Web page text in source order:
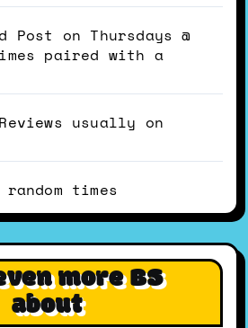
Post on Thursdays @
paired with a
usually on
times
more BS
about